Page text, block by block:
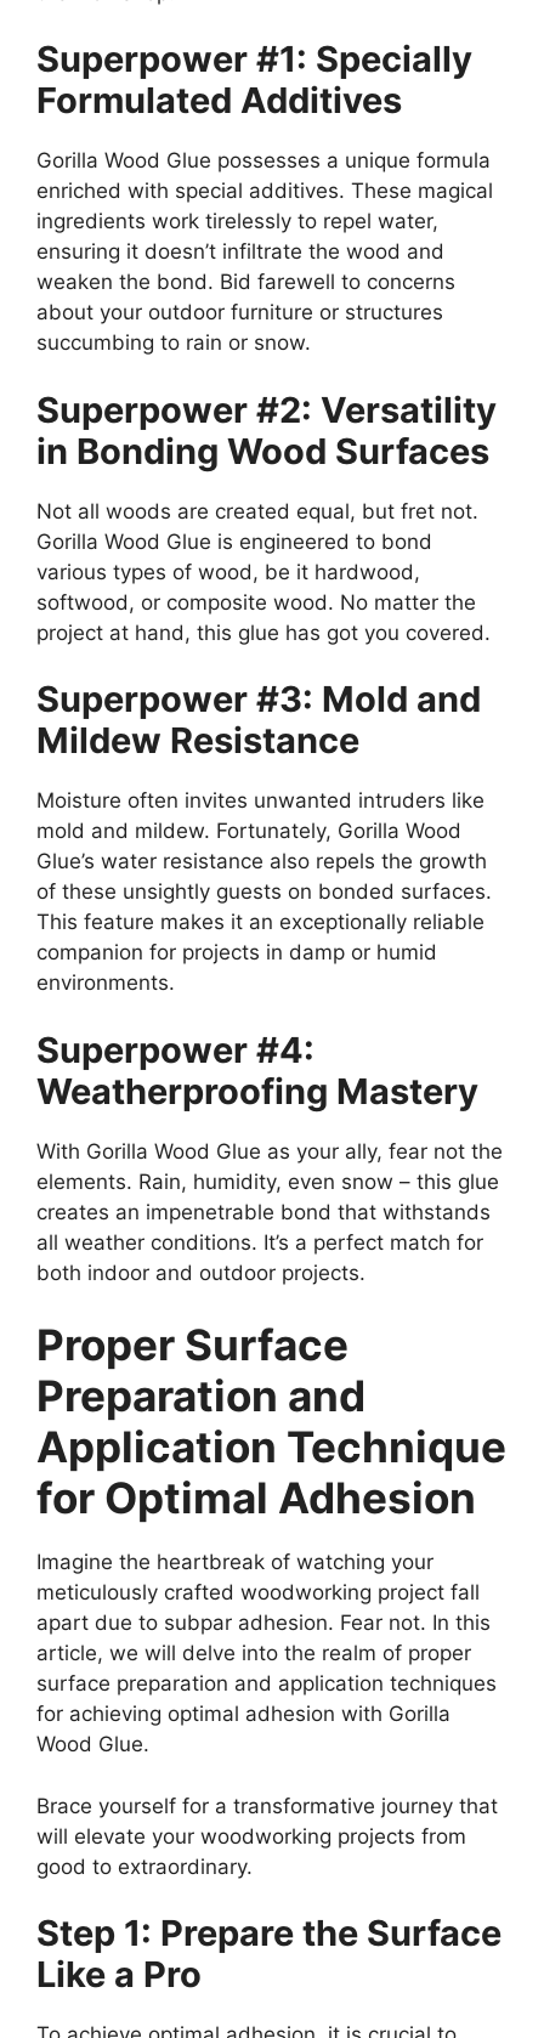
Superpower #1: Specially
Formulated Additives
Gorilla Wood Glue possesses a unique formula
enriched with special additives. These magical
ingredients work tirelessly to repel water,
ensuring it doesn’t infiltrate the wood and
weaken the bond. Bid farewell to concerns
about your outdoor furniture or structures
succumbing to rain or snow.
Superpower #2: Versatility
in Bonding Wood Surfaces
Not all woods are created equal, but fret not.
Gorilla Wood Glue is engineered to bond
various types of wood, be it hardwood,
softwood, or composite wood. No matter the
project at hand, this glue has got you covered.
Superpower #3: Mold and
Mildew Resistance
Moisture often invites unwanted intruders like
mold and mildew. Fortunately, Gorilla Wood
Glue’s water resistance also repels the growth
of these unsightly guests on bonded surfaces.
This feature makes it an exceptionally reliable
companion for projects in damp or humid
environments.
Superpower #4:
Weatherproofing Mastery
With Gorilla Wood Glue as your ally, fear not the
elements. Rain, humidity, even snow – this glue
creates an impenetrable bond that withstands
all weather conditions. It’s a perfect match for
both indoor and outdoor projects.
Proper Surface
Preparation and
Application Technique
for Optimal Adhesion
Imagine the heartbreak of watching your
meticulously crafted woodworking project fall
apart due to subpar adhesion. Fear not. In this
article, we will delve into the realm of proper
surface preparation and application techniques
for achieving optimal adhesion with Gorilla
Wood Glue.
Brace yourself for a transformative journey that
will elevate your woodworking projects from
good to extraordinary.
Step 1: Prepare the Surface
Like a Pro